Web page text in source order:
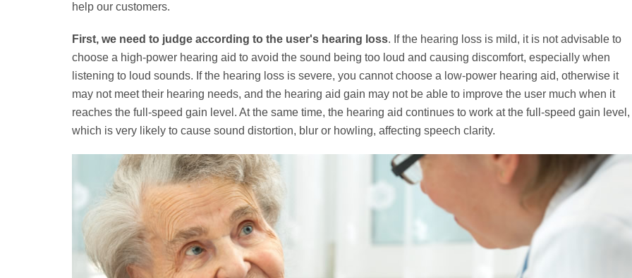
help our customers.
First, we need to judge according to the user's hearing loss. If the hearing loss is mild, it is not advisable to
choose a high-power hearing aid to avoid the sound being too loud and causing discomfort, especially when
listening to loud sounds. If the hearing loss is severe, you cannot choose a low-power hearing aid, otherwise it
may not meet their hearing needs, and the hearing aid gain may not be able to improve the user much when it
reaches the full-speed gain level. At the same time, the hearing aid continues to work at the full-speed gain level,
which is very likely to cause sound distortion, blur or howling, affecting speech clarity.